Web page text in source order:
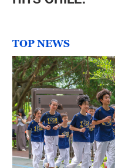
TOP NEWS